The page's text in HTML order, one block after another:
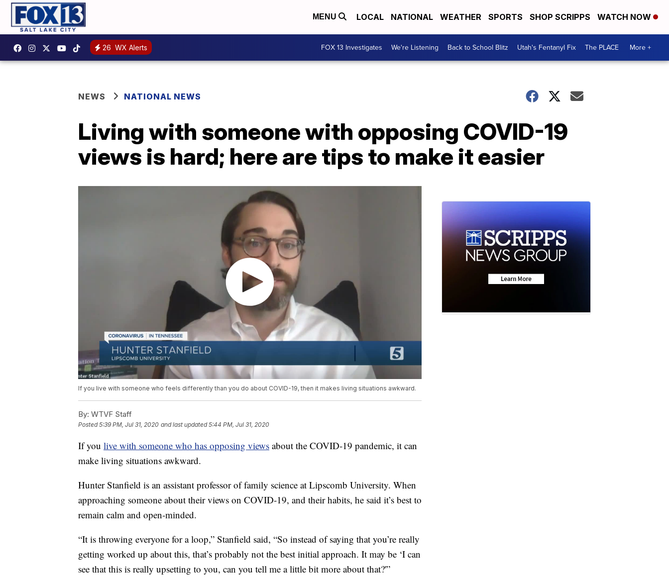
MENU LOCAL NATIONAL WEATHER SPORTS SHOP SCRIPPS WATCH NOW
26 WX Alerts FOX 13 Investigates We're Listening Back to School Blitz Utah's Fentanyl Fix The PLACE More +
NEWS NATIONAL NEWS
Living with someone with opposing COVID-19
views is hard; here are tips to make it easier
If you live with someone who feels differently than you do about COVID-19, then it makes living situations awkward.
By: WTVF Staff
Posted5:39 PM, Jul 31, 2020 and last updated 5:44 PM, Jul 31, 2020
If you live with someone who has opposing views about the COVID-19 pandemic, it can
make living situations awkward.
Hunter Stanfield is an assistant professor of family science at Lipscomb University. When
approaching someone about their views on COVID-19, and their habits, he said it’s best to
remain calm and open-minded.
“It is throwing everyone for a loop,” Stanfield said, “So instead of saying that you’re really
getting worked up about this, that’s probably not the best initial approach. It may be ‘I can
see that this is really upsetting to you, can you tell me a little bit more about that?'”